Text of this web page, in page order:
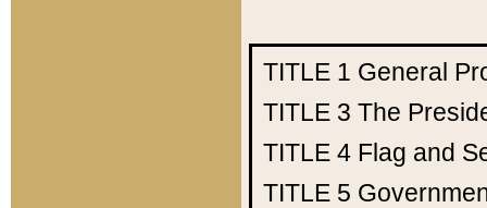
TITLE 1 General
TITLE 3 The
TITLE 4 Flag and
TITLE 5